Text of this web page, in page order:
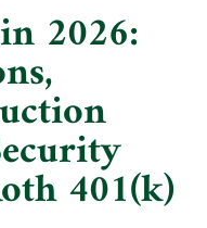
2026:
401(k)